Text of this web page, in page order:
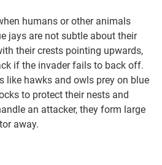
humans or other animals
jays are not subtle about their
their crests pointing upwards,
if the invader fails to back off.
like hawks and owls prey on blue
to protect their nests and
an attacker, they form large
away.